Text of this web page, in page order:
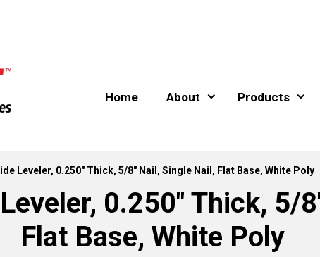
Home About Products
Leveler, 0.250″ Thick, 5/8″ Nail, Single Nail, Flat Base, White Poly
0.250″ Thick, 5/
Flat Base, White Poly